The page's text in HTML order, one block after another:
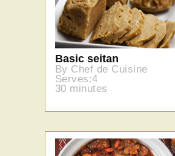
Basic seitan
By Chef de Cuisine
Serves:4
30 minutes